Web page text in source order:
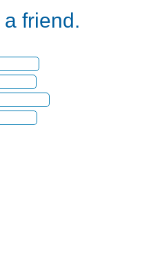
friend.